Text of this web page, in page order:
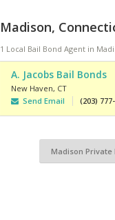
Madison,
1 Local Bail Bond Agent in
A. Jacobs Bail Bonds
New Haven, CT
Send Email
(203)
Madison